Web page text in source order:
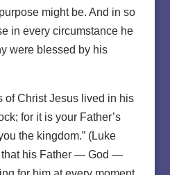
might be. And in so
in every circumstance he
were blessed by his
of Christ Jesus lived in his
for it is your Father’s
the kingdom.” (Luke
that his Father — God —